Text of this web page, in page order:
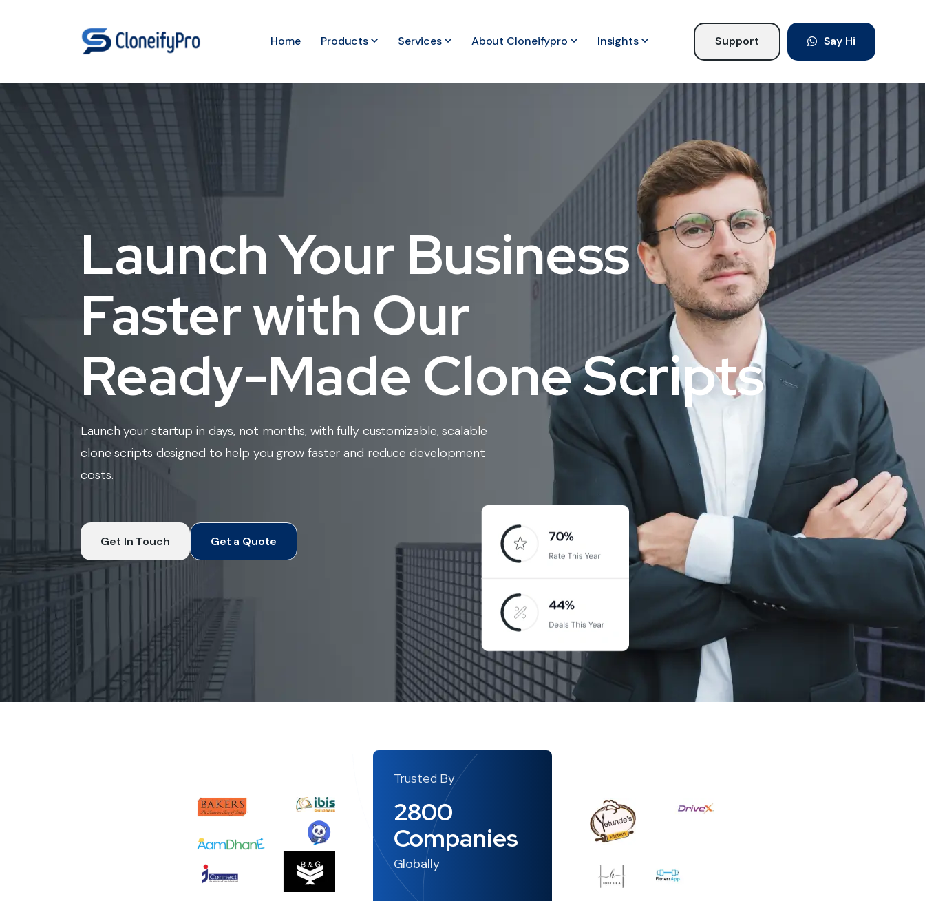
Home Products Services About Cloneifypro Insights Support Say Hi
Launch Your Business
Faster with Our
Ready-Made Clone Scripts
Launch your startup in days, not months, with fully customizable, scalable
clone scripts designed to help you grow faster and reduce development
costs.
Get In Touch Get a Quote
Trusted By
2800
Companies
Globally